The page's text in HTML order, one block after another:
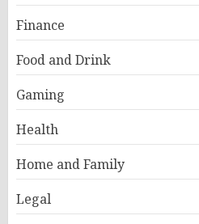
Finance
Food and Drink
Gaming
Health
Home and Family
Legal